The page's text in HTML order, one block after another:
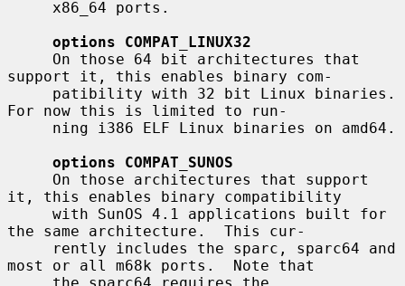
options COMPAT_LINUX32
support it, this enables binary com-
For now this is limited to run-
options COMPAT_SUNOS
it, this enables binary compatibility
the same architecture.  This cur-
most or all m68k ports.  Note that